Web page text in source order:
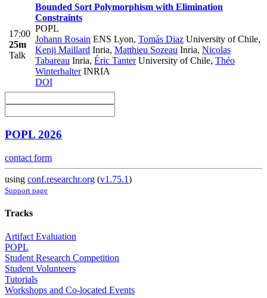
17:00
25m
Talk
Bounded Sort Polymorphism with Elimination
Constraints
POPL
Johann Rosain ENS Lyon, Tomás Diaz University of Chile,
Kenji Maillard Inria, Matthieu Sozeau Inria, Nicolas
Tabareau Inria, Éric TanterUniversity of Chile, Théo
WinterhalterINRIA
DOI
POPL 2026
contact form
using conf.researchr.org (v1.75.1)
Support page
Tracks
Artifact Evaluation
POPL
Student Research Competition
Student Volunteers
Tutorials
Workshops and Co-located Events